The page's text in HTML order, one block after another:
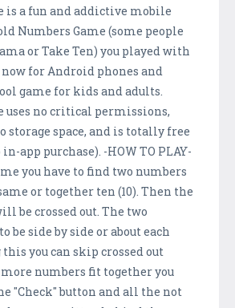
is a fun and addictive mobile
Numbers Game (some people
or Take Ten) you played with
now for Android phones and
game for kids and adults.
uses no critical permissions,
storage space, and is totally free
app purchase). -HOW TO PLAY-
you have to find two numbers
or together ten (10). Then the
be crossed out. The two
be side by side or about each
you can skip crossed out
numbers fit together you
"Check" button and all the not